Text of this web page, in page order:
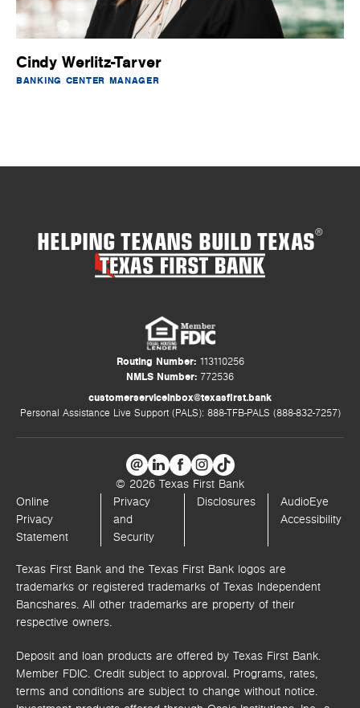
Cindy Werlitz-Tarver
BANKING CENTER MANAGER
HELPING TEXANS BUILD TEXAS®
Routing Number:113110256
NMLS Number: 772536
customerserviceinbox@texasfirst.bank
Personal Assistance Live Support (PALS): 888-TFB-PALS (888-832-7257)
© 2026 Texas First Bank
Online
Privacy
Statement
Privacy
and
Security
Disclosures
AudioEye
Accessibility
Texas First Bank and the Texas First Bank logos are
trademarks or registered trademarks of Texas Independent
Bancshares. All other trademarks are property of their
respective owners.
Deposit and loan products are offered by Texas First Bank.
Member FDIC. Credit subject to approval. Programs, rates,
terms and conditions are subject to change without notice.